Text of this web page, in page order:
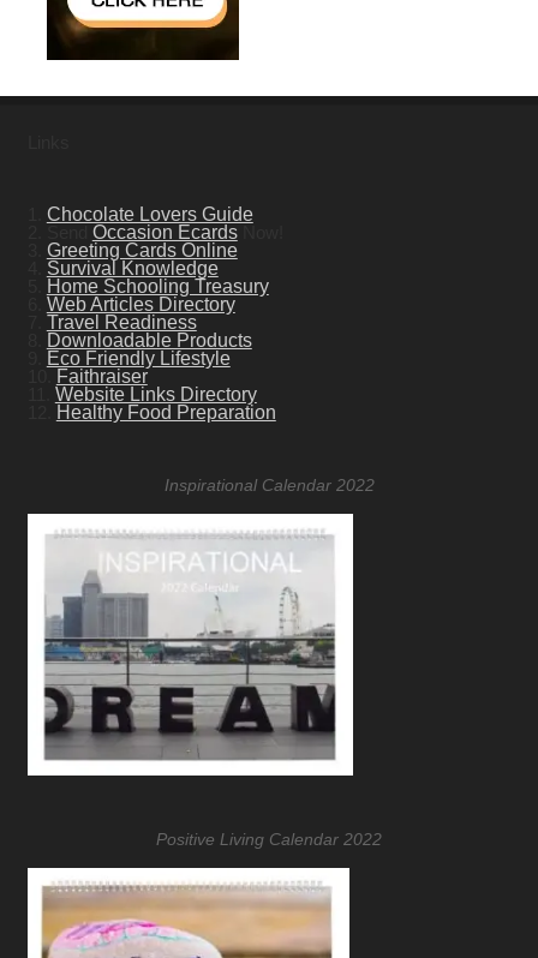
Chocolate Lovers Guide
Occasion EcardsNow!
Greeting Cards Online
Survival Knowledge
Home Schooling Treasury
Web Articles Directory
Travel Readiness
Downloadable Products
Eco Friendly Lifestyle
Faithraiser
Website Links Directory
Healthy Food Preparation
Inspirational Calendar 2022
Positive Living Calendar 2022